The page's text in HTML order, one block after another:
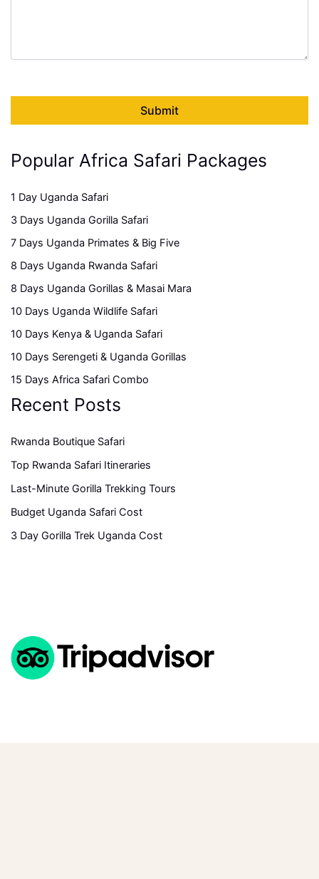
Popular Africa Safari Packages
1 Day Uganda Safari
3 Days Uganda Gorilla Safari
7 Days Uganda Primates & Big Five
8 Days Uganda Rwanda Safari
8 Days Uganda Gorillas & Masai Mara
10 Days Uganda Wildlife Safari
10 Days Kenya & Uganda Safari
10 Days Serengeti & Uganda Gorillas
15 Days Africa Safari Combo
Recent Posts
Rwanda Boutique Safari
Top Rwanda Safari Itineraries
Last-Minute Gorilla Trekking Tours
Budget Uganda Safari Cost
3 Day Gorilla Trek Uganda Cost